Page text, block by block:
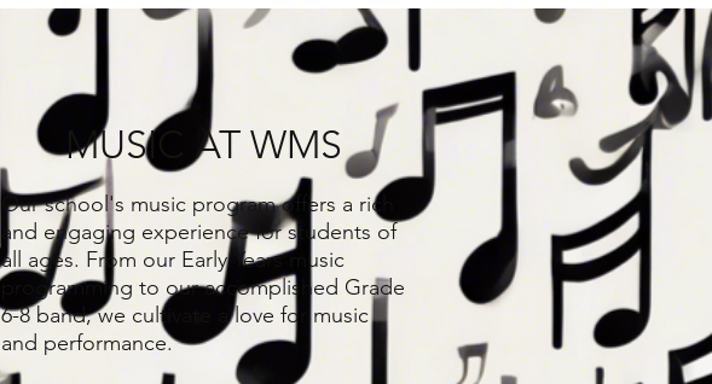
Our school's music program offers a rich
and engaging experience for students of
all ages. From our Early Years music
programming to our accomplished Grade
6-8 band, we cultivate a love for music
and performance.
MUSIC AT WMS